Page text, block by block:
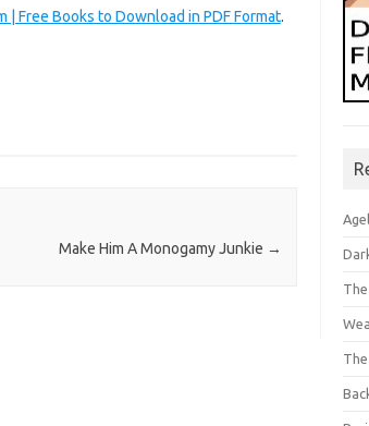
| Free Books to Download in PDF Format.
Make Him A Monogamy Junkie →